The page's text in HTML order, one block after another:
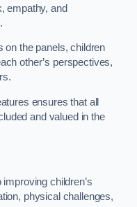
empathy, and
on the panels, children
other’s perspectives,
ensures that all
and valued in the
children’s
physical challenges,